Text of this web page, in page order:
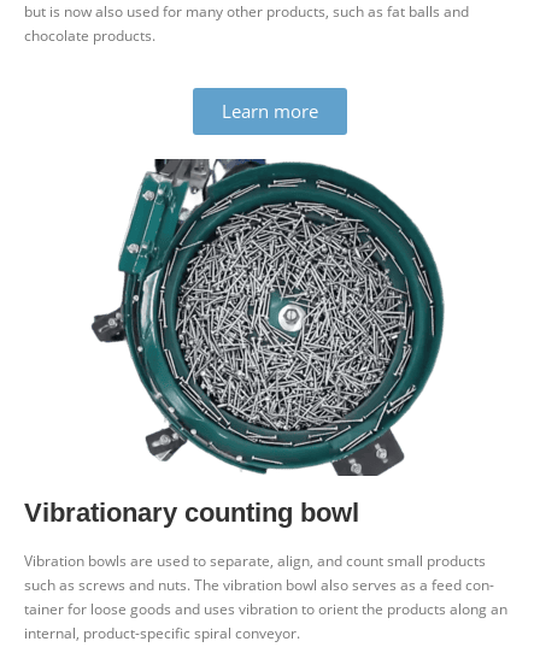
but is now also used for many other products, such as fat balls and
chocolate products.
Learn more
Vibra­tionary counting bowl
Vibration bowls are used to sep­arate, align, and count small products
such as screws and nuts. The vibration bowl also serves as a feed con­
tainer for loose goods and uses vibration to orient the products along an
internal, product-spe­cific spiral con­veyor.